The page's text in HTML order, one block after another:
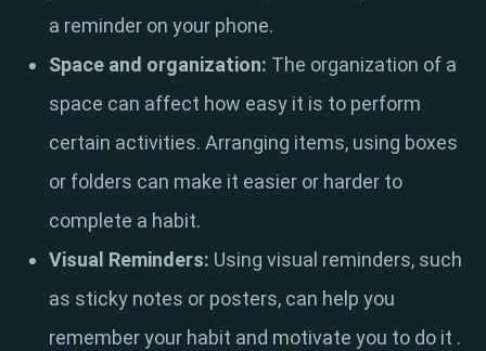
a reminder on your phone.
Space and organization: The organization of a
space can affect how easy it is to perform
certain activities. Arranging items, using boxes
or folders can make it easier or harder to
complete a habit.
Visual Reminders: Using visual reminders, such
as sticky notes or posters, can help you
remember your habit and motivate you to do it .